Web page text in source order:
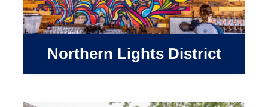
Northern Lights District